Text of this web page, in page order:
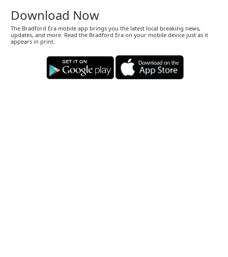
Download Now
The Bradford Era mobile app brings you the latest local breaking news,
updates, and more. Read the Bradford Era on your mobile device just as it
appears in print.